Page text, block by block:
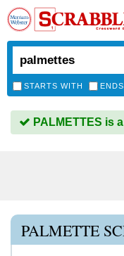
STARTS WITH
PALMETTES is
PALMETTE